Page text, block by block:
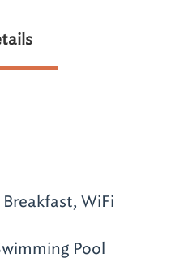
WiFi
Pool